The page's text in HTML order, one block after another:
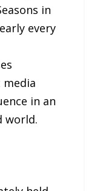
in
every
in an
world.